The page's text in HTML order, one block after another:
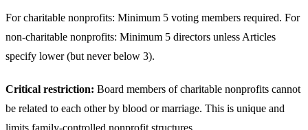
For charitable nonprofits: Minimum 5 voting members required. For
non-charitable nonprofits: Minimum 5 directors unless Articles
specify lower (but never below 3).
Critical restriction: Board members of charitable nonprofits cannot
be related to each other by blood or marriage. This is unique and
limits family-controlled nonprofit structures.